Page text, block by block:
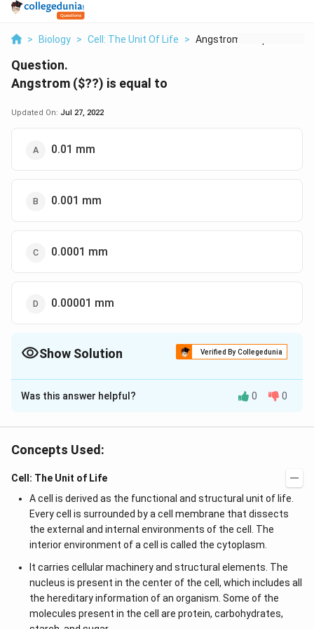
> Biology > Cell: The Unit Of Life > Angstrom Is Equal To
Question.
Angstrom ($??) is equal to
Updated On: Jul 27, 2022
0.01 mm
0.001 mm
0.0001 mm
0.00001 mm
Show Solution Verified By Collegedunia
The Correct Option isD
Solution and Explanation
is internationally recognised, equal to 0.1 nanometer
10~10 m. It is used in expressing the size of atoms,
length of chemical bonds etc. It is named after Anders
Jonas Angstrom. Angstrom = 0.0001mm.
Download Solution in PDF
Was this answer helpful? 0 0
Concepts Used:
Cell: The Unit of Life
A cell is derived as the functional and structural unit of life.
Every cell is surrounded by a cell membrane that dissects
the external and internal environments of the cell. The
interior environment of a cell is called the cytoplasm.
It carries cellular machinery and structural elements. The
nucleus is present in the center of the cell, which includes all
the hereditary information of an organism. Some of the
molecules present in the cell are protein, carbohydrates,